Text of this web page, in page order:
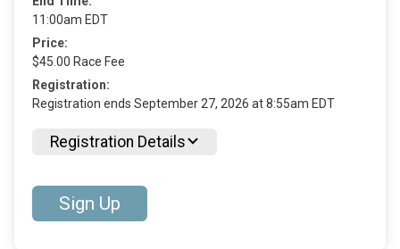
11:00am EDT
Price:
$45.00 Race Fee
Registration:
Registration ends September 27, 2026 at 8:55am EDT
Registration Details
Sign Up